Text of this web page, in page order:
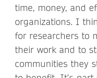
time, money, and
organizations. I
for researchers to
their work and to
communities they